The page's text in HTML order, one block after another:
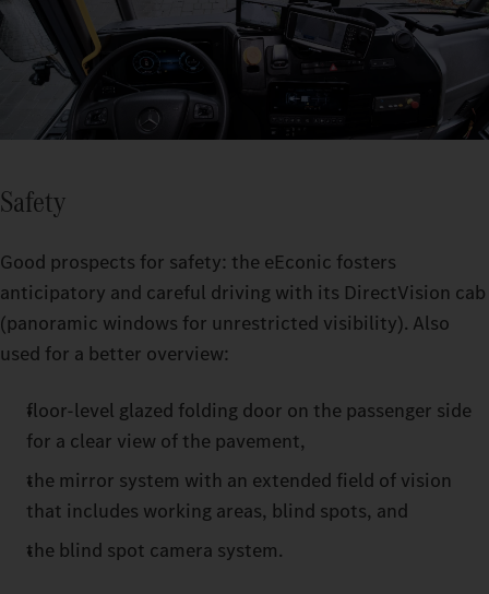
Safety
Good prospects for safety: the eEconic fosters
anticipatory and careful driving with its DirectVision cab
(panoramic windows for unrestricted visibility). Also
used for a better overview:
floor-level glazed folding door on the passenger side
for a clear view of the pavement,
the mirror system with an extended field of vision
that includes working areas, blind spots, and
the blind spot camera system.